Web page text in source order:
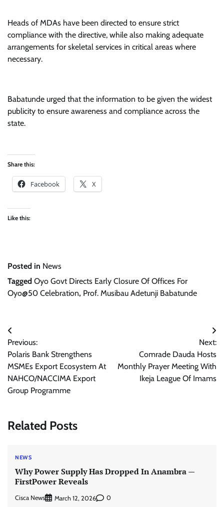
Heads of MDAs have been directed to ensure strict
compliance with the directive, while also making adequate
arrangements for skeletal services in critical areas where
necessary.
Babatunde urged that the information to be given the widest
publicity to ensure awareness and compliance across the
state.
Share this:
Facebook X
Like this:
Posted in News
Tagged Oyo Govt Directs Early Closure Of Offices For
Oyo@50 Celebration, Prof. Musibau Adetunji Babatunde
Post
navigation
Previous:
Polaris Bank Strengthens
MSMEs Export Ecosystem At
NAHCO/NACCIMA Export
Group Programme
Next:
Comrade Dauda Hosts
Monthly Prayer Meeting With
Ikeja League Of Imams
Related Posts
NEWS
Why Power Supply Has Dropped In Anambra —
FirstPower Reveals
Cisca News March 12, 2026 0